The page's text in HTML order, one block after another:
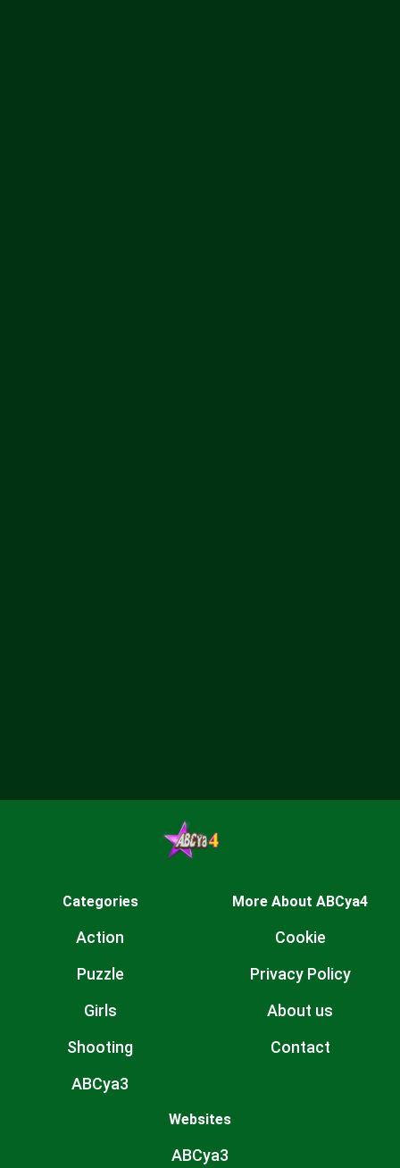
Categories
Action
Puzzle
Girls
Shooting
ABCya3
More About ABCya4
Cookie
Privacy Policy
About us
Contact
Websites
ABCya3